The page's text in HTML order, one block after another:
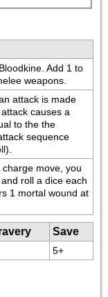
Add 1 to
weapons.
attack is made
causes a
to the the
sequence
move, you
roll a dice each
1 mortal wound at
Save
5+